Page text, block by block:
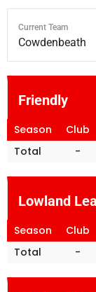
Current Team
Cowdenbeath
Friendly
Season Club
Total
-
Lowland
Season Club
Total
-